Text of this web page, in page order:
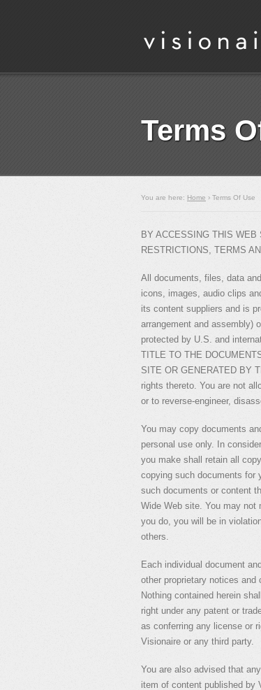
Terms
You are here: Home › Terms Of Use
BY ACCESSING THIS
RESTRICTIONS, TERMS
All documents, files, data
icons, images, audio clips
its content suppliers and is
arrangement and assembly)
protected by U.S. and
TITLE TO THE
SITE OR GENERATED BY
rights thereto. You are not
or to reverse-engineer,
You may copy documents
personal use only. In
you make shall retain all
copying such documents for
such documents or content
Wide Web site. You may
you do, you will be in
others.
Each individual document
other proprietary notices
Nothing contained herein
right under any patent or
as conferring any license or
Visionaire or any third party.
You are also advised that
item of content published by